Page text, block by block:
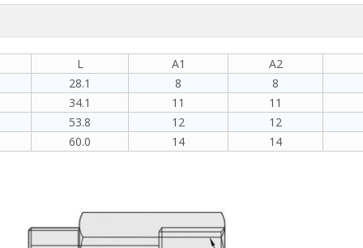
L A1 A2
28.1 8 8
34.1 11 11
53.8 12 12
60.0 14 14